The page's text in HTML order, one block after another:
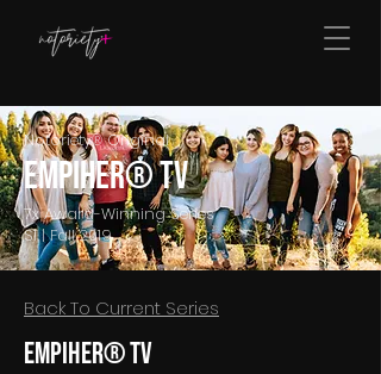
Notoriety® Original
EmpiHER® TV
7x Award-Winning Series
S1 | Fall 2019
Back To Current Series
EmpiHER® TV